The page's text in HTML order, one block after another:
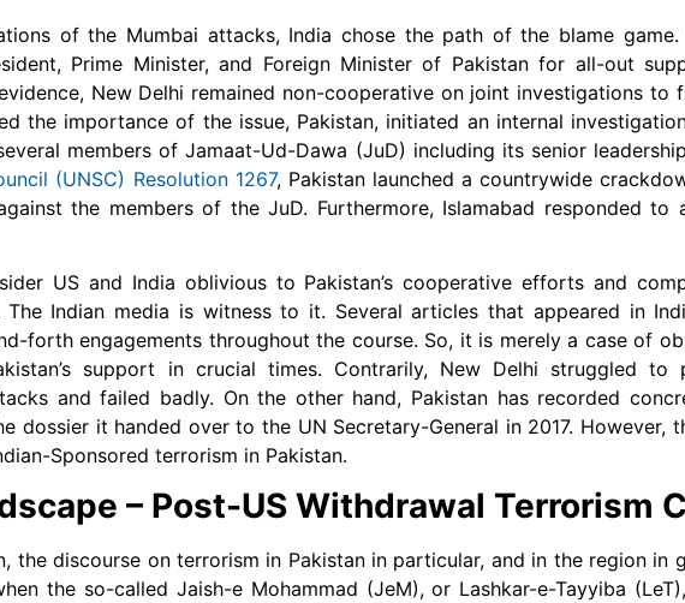
of the Mumbai attacks, India chose the path of the blame
Prime Minister, and Foreign Minister of Pakistan for all-out
New Delhi remained non-cooperative on joint investigations to
the importance of the issue, Pakistan, initiated an internal
members of Jamaat-Ud-Dawa (JuD) including its senior
(UNSC) Resolution 1267, Pakistan launched a countrywide
the members of the JuD. Furthermore, Islamabad responded to
US and India oblivious to Pakistan’s cooperative efforts and
The Indian media is witness to it. Several articles that appeared in
forth engagements throughout the course. So, it is merely a case of
support in crucial times. Contrarily, New Delhi struggled to
and failed badly. On the other hand, Pakistan has recorded
dossier it handed over to the UN Secretary-General in 2017. However,
Sponsored terrorism in Pakistan.
– Post-US Withdrawal Terrorism
the discourse on terrorism in Pakistan in particular, and in the region in
the so-called Jaish-e Mohammad (JeM), or Lashkar-e-Tayyiba